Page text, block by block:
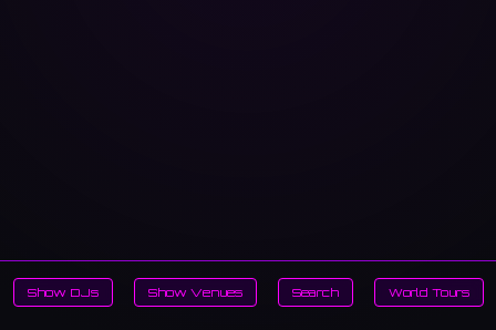
Show DJs Show Venues Search World Tours